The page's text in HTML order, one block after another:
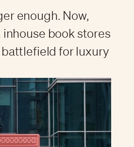
enough. Now,
book stores
battlefield for luxury